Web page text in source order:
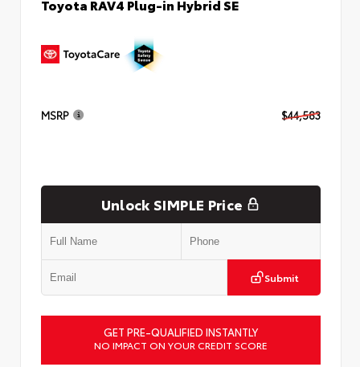
Toyota RAV4 Plug-in Hybrid SE
MSRP $44,583
Unlock SIMPLE Price
Submit
GET PRE-QUALIFIED INSTANTLY
NO IMPACT ON YOUR CREDIT SCORE